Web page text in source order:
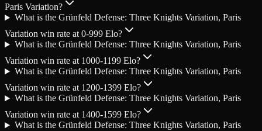
Paris Variation?
What is the Grünfeld Defense: Three Knights Variation, Paris
Variation win rate at 0-999 Elo?
What is the Grünfeld Defense: Three Knights Variation, Paris
Variation win rate at 1000-1199 Elo?
What is the Grünfeld Defense: Three Knights Variation, Paris
Variation win rate at 1200-1399 Elo?
What is the Grünfeld Defense: Three Knights Variation, Paris
Variation win rate at 1400-1599 Elo?
What is the Grünfeld Defense: Three Knights Variation, Paris